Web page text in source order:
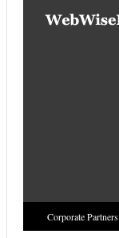
Corporate Partners